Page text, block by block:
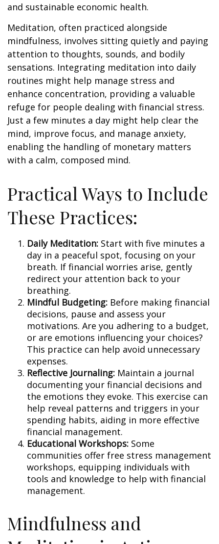
and sustainable economic health.
Meditation, often practiced alongside
mindfulness, involves sitting quietly and paying
attention to thoughts, sounds, and bodily
sensations. Integrating meditation into daily
routines might help manage stress and
enhance concentration, providing a valuable
refuge for people dealing with financial stress.
Just a few minutes a day might help clear the
mind, improve focus, and manage anxiety,
enabling the handling of monetary matters
with a calm, composed mind.
Practical Ways to Include
These Practices:
Daily Meditation: Start with five minutes a
day in a peaceful spot, focusing on your
breath. If financial worries arise, gently
redirect your attention back to your
breathing.
Mindful Budgeting: Before making financial
decisions, pause and assess your
motivations. Are you adhering to a budget,
or are emotions influencing your choices?
This practice can help avoid unnecessary
expenses.
Reflective Journaling: Maintain a journal
documenting your financial decisions and
the emotions they evoke. This exercise can
help reveal patterns and triggers in your
spending habits, aiding in more effective
financial management.
Educational Workshops: Some
communities offer free stress management
workshops, equipping individuals with
tools and knowledge to help with financial
management.
Mindfulness and